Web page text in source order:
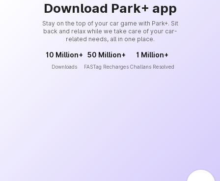
Download Park+ app
Stay on the top of your car game with Park+. Sit
back and relax while we take care of your car-
related needs, all in one place.
10 Million+
Downloads
50 Million+
FASTag Recharges
1 Million+
Challans Resolved